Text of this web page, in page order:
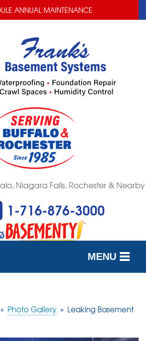
ANNUAL MAINTENANCE
Niagara Falls, Rochester & Nearby
1-716-876-3000
MENU
» Photo Gallery » Leaking Basement